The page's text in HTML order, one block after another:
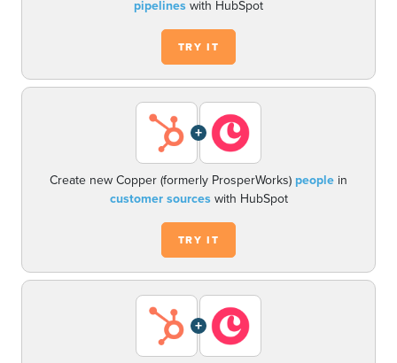
pipelines with HubSpot
TRY IT
+
Create new Copper (formerly ProsperWorks) people in
customer sourceswith HubSpot
TRY IT
+